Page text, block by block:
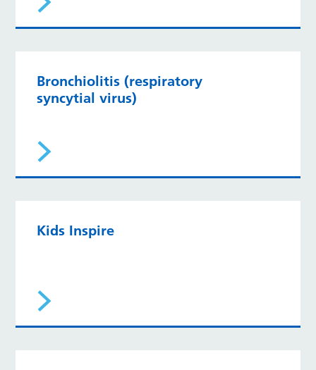
Bronchiolitis (respiratory
syncytial virus)
Kids Inspire